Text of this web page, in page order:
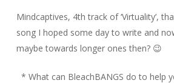
Mindcaptives, 4th track of ‘Virtuality’,
song I hoped some day to write and
maybe towards longer ones then? 😉
* What can BleachBANGS do to help